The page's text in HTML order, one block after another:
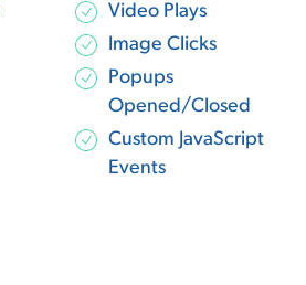
Video Plays
Image Clicks
Popups
Opened/Closed
Custom JavaScript
Events